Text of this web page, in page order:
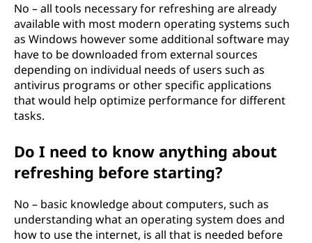
No – all tools necessary for refreshing are already
available with most modern operating systems such
as Windows however some additional software may
have to be downloaded from external sources
depending on individual needs of users such as
antivirus programs or other specific applications
that would help optimize performance for different
tasks.
Do I need to know anything about
refreshing before starting?
No – basic knowledge about computers, such as
understanding what an operating system does and
how to use the internet, is all that is needed before